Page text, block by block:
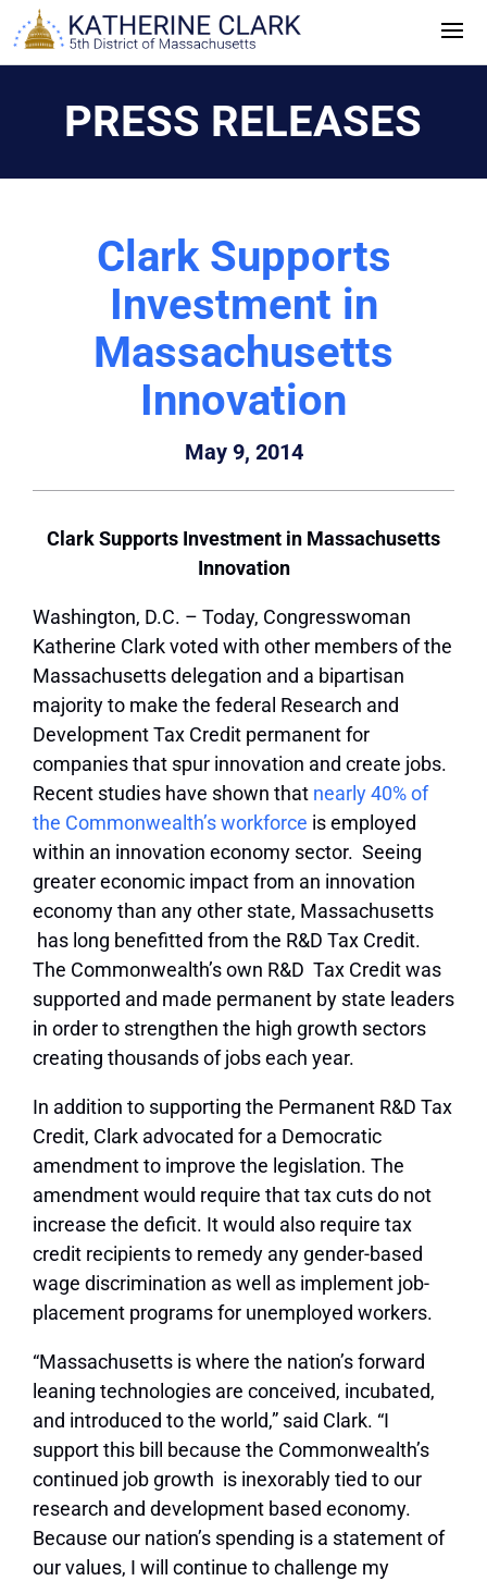
Skip
to
PRESS RELEASES
Clark Supports
Investment in
Massachusetts
Innovation
May 9, 2014
Clark Supports Investment in Massachusetts
Innovation
Washington, D.C. – Today, Congresswoman
Katherine Clark voted with other members of the
Massachusetts delegation and a bipartisan
majority to make the federal Research and
Development Tax Credit permanent for
companies that spur innovation and create jobs.
Recent studies have shown that nearly 40% of
the Commonwealth’s workforce is employed
within an innovation economy sector. Seeing
greater economic impact from an innovation
economy than any other state, Massachusetts
has long benefitted from the R&D Tax Credit.
The Commonwealth’s own R&D Tax Credit was
supported and made permanent by state leaders
in order to strengthen the high growth sectors
creating thousands of jobs each year.
In addition to supporting the Permanent R&D Tax
Credit, Clark advocated for a Democratic
amendment to improve the legislation. The
amendment would require that tax cuts do not
increase the deficit. It would also require tax
credit recipients to remedy any gender-based
wage discrimination as well as implement job-
placement programs for unemployed workers.
“Massachusetts is where the nation’s forward
leaning technologies are conceived, incubated,
and introduced to the world,” said Clark. “I
support this bill because the Commonwealth’s
continued job growth is inexorably tied to our
research and development based economy.
Because our nation’s spending is a statement of
our values, I will continue to challenge my